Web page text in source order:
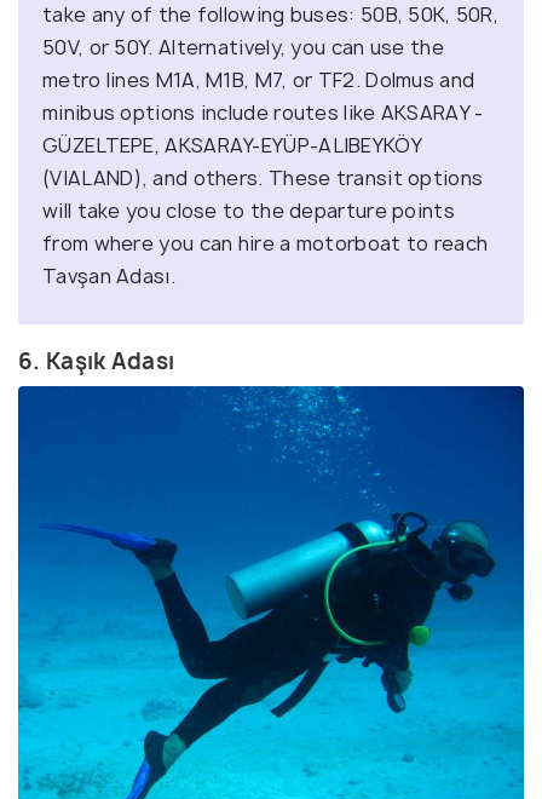
take any of the following buses: 50B, 50K, 50R,
50V, or 50Y. Alternatively, you can use the
metro lines M1A, M1B, M7, or TF2. Dolmus and
minibus options include routes like AKSARAY -
GÜZELTEPE, AKSARAY-EYÜP-ALIBEYKÖY
(VIALAND), and others. These transit options
will take you close to the departure points
from where you can hire a motorboat to reach
Tavşan Adası.
6. Kaşık Adası